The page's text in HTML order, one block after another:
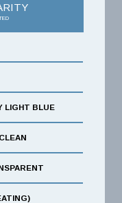
LIGHT BLUE